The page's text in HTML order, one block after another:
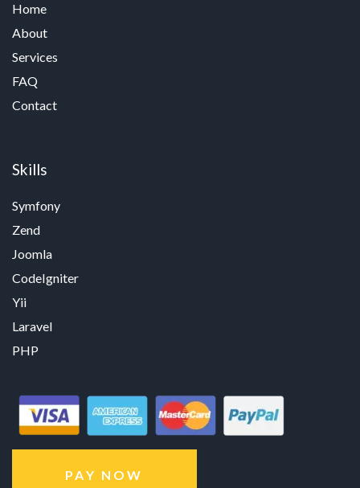
Home
About
Services
FAQ
Contact
Skills
Symfony
Zend
Joomla
CodeIgniter
Yii
Laravel
PHP
PAY NOW